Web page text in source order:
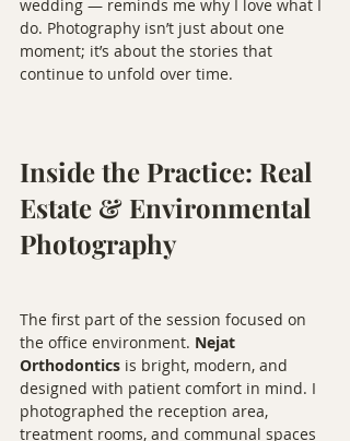
wedding — reminds me why I love what I
do. Photography isn’t just about one
moment; it’s about the stories that
continue to unfold over time.
Inside the Practice: Real
Estate & Environmental
Photography
The first part of the session focused on
the office environment. Nejat
Orthodontics is bright, modern, and
designed with patient comfort in mind. I
photographed the reception area,
treatment rooms, and communal spaces